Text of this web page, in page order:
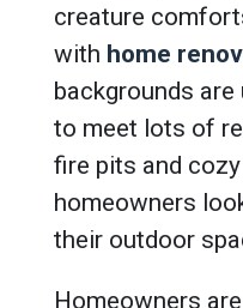
creature
with home
backgrounds
to meet lots of
fire pits and
homeowners
their outdoor
Homeowners